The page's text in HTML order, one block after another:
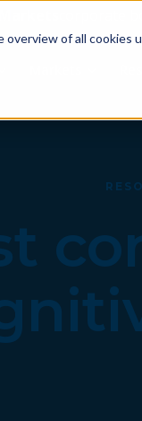
of all cookies
Show